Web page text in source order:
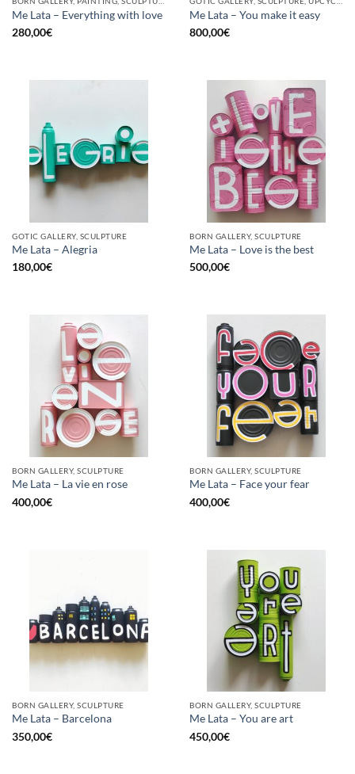
Me Lata – Everything with love
280,00€
Me Lata – You make it easy
800,00€
GOTIC GALLERY, SCULPTURE
Me Lata – Alegria
180,00€
BORN GALLERY, SCULPTURE
Me Lata – Love is the best
500,00€
BORN GALLERY, SCULPTURE
Me Lata – La vie en rose
400,00€
BORN GALLERY, SCULPTURE
Me Lata – Face your fear
400,00€
BORN GALLERY, SCULPTURE
Me Lata – Barcelona
350,00€
BORN GALLERY, SCULPTURE
Me Lata – You are art
450,00€